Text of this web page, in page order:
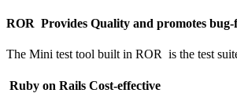
ROR Provides Quality and promotes
The Mini test tool built in ROR is the test
Ruby on Rails Cost-effective